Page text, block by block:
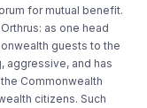
for mutual benefit.
as one head
guests to the
aggressive, and has
Commonwealth
citizens. Such